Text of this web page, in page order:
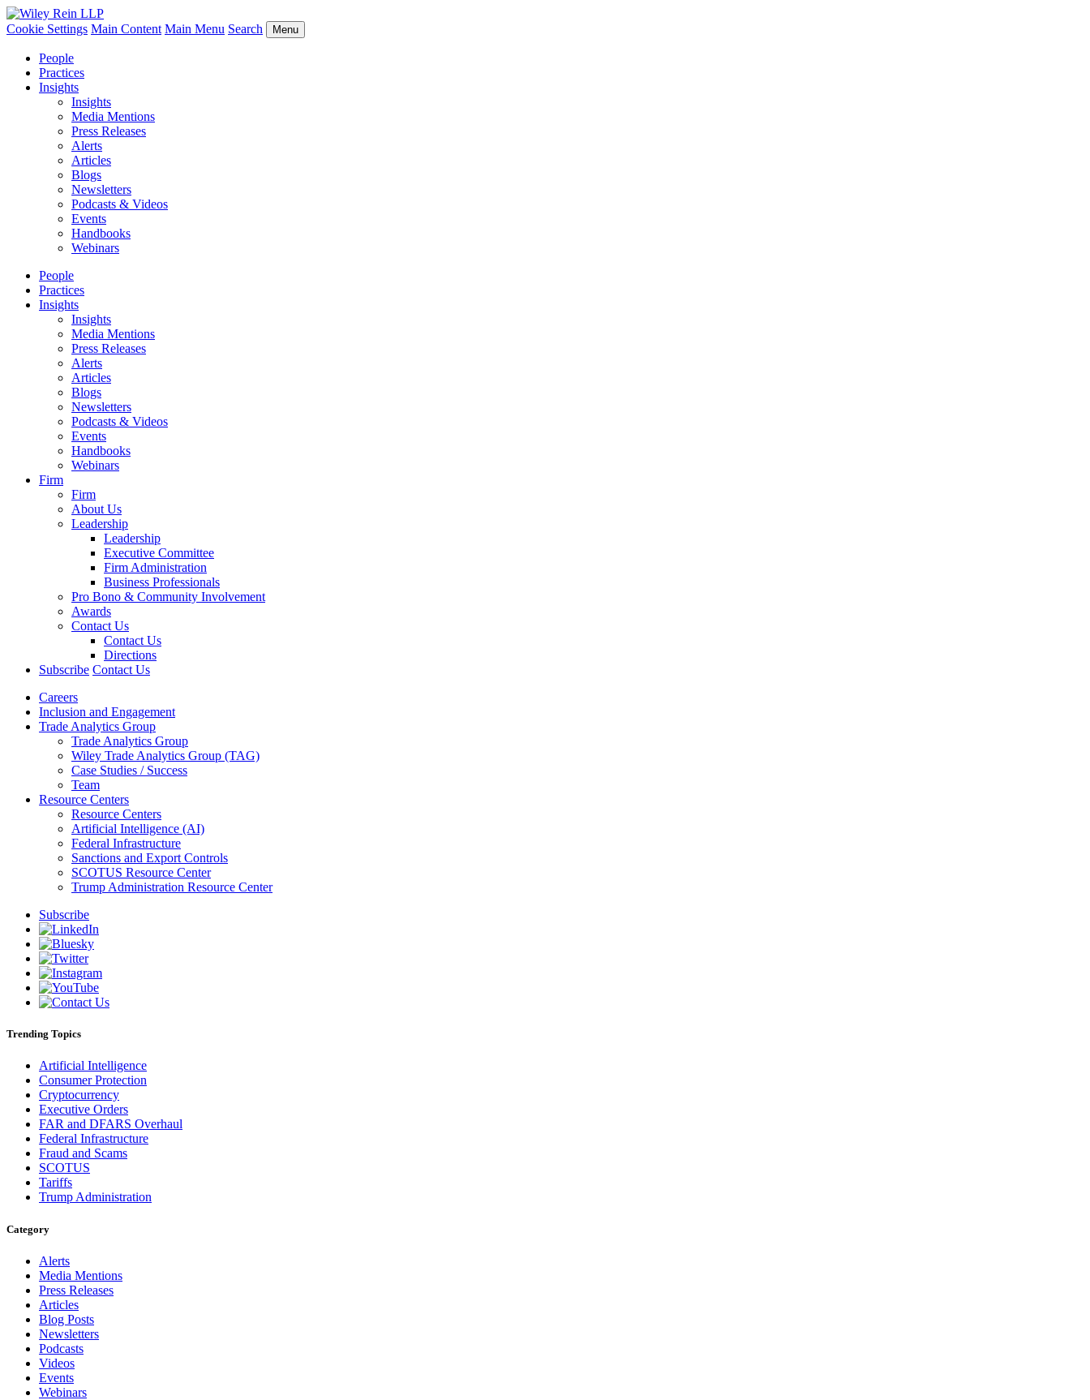
Cookie Settings Main Content Main Menu Search Menu
People
Practices
Insights
Insights
Media Mentions
Press Releases
Alerts
Articles
Blogs
Newsletters
Podcasts & Videos
Events
Handbooks
Webinars
People
Practices
Insights
Insights
Media Mentions
Press Releases
Alerts
Articles
Blogs
Newsletters
Podcasts & Videos
Events
Handbooks
Webinars
Firm
Firm
About Us
Leadership
Leadership
Executive Committee
Firm Administration
Business Professionals
Pro Bono & Community Involvement
Awards
Contact Us
Contact Us
Directions
Subscribe Contact Us
Careers
Inclusion and Engagement
Trade Analytics Group
Trade Analytics Group
Wiley Trade Analytics Group (TAG)
Case Studies / Success
Team
Resource Centers
Resource Centers
Artificial Intelligence (AI)
Federal Infrastructure
Sanctions and Export Controls
SCOTUS Resource Center
Trump Administration Resource Center
Subscribe
Trending Topics
Artificial Intelligence
Consumer Protection
Cryptocurrency
Executive Orders
FAR and DFARS Overhaul
Federal Infrastructure
Fraud and Scams
SCOTUS
Tariffs
Trump Administration
Category
Alerts
Media Mentions
Press Releases
Articles
Blog Posts
Newsletters
Podcasts
Videos
Events
Webinars